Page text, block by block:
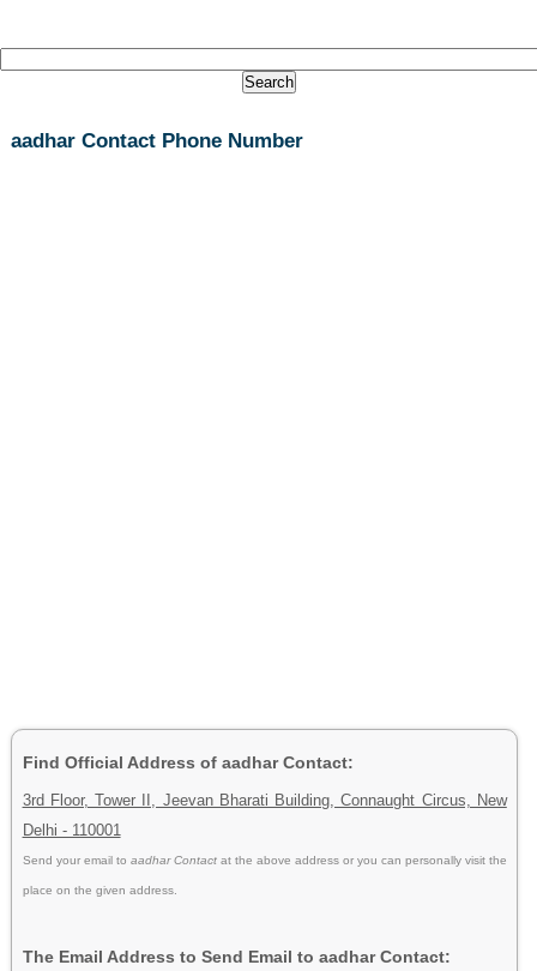
aadhar Contact Phone Number
Find Official Address of aadhar Contact:
3rd Floor, Tower II, Jeevan Bharati Building, Connaught Circus, New
Delhi - 110001
Send your email to aadhar Contact at the above address or you can personally visit the
place on the given address.
The Email Address to Send Email to aadhar Contact: